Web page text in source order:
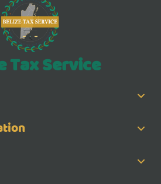
Tax Service